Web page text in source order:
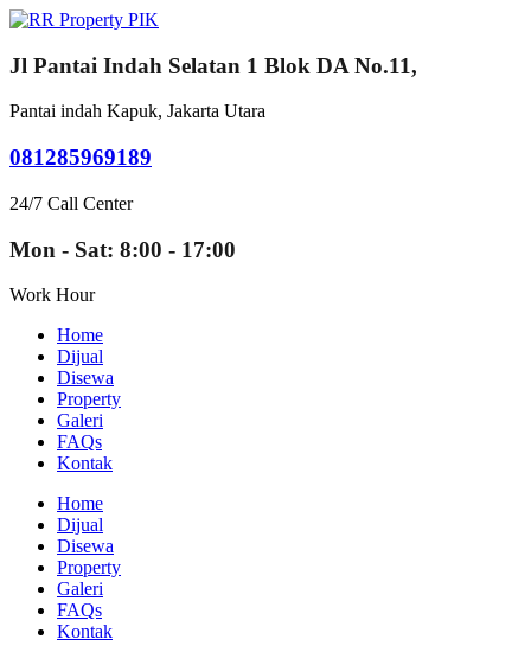
Jl Pantai Indah Selatan 1 Blok DA No.11,
Pantai indah Kapuk, Jakarta Utara
081285969189
24/7 Call Center
Mon - Sat: 8:00 - 17:00
Work Hour
Home
Dijual
Disewa
Property
Galeri
FAQs
Kontak
Home
Dijual
Disewa
Property
Galeri
FAQs
Kontak